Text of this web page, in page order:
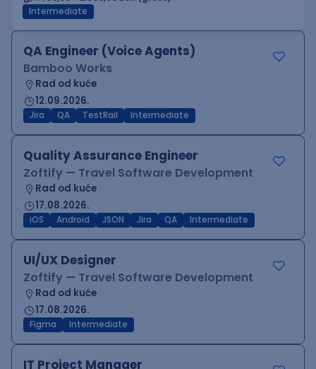
Intermediate
QA Engineer (Voice Agents)
Bamboo Works
Rad od kuće
12.09.2026.
Jira QA TestRail Intermediate
Quality Assurance Engineer
Zoftify — Travel Software Development
Rad od kuće
17.08.2026.
iOS Android JSON Jira QA Intermediate
UI/UX Designer
Zoftify — Travel Software Development
Rad od kuće
17.08.2026.
Figma Intermediate
IT Project Manager